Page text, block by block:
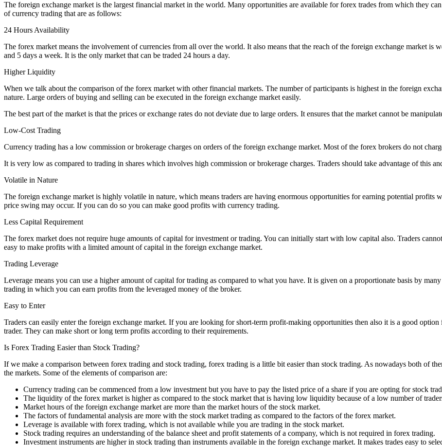
The foreign exchange market is the largest financial market in the world. Many opportunities are available for forex trades from which they
of currency trading that are as follows:
24 Hours Availability
The forex market means the involvement of currencies from all over the world. It also means that the reach of the foreign exchange market is
and 5 days a week. It is the only market that can be traded 24 hours a day.
Higher Liquidity
When we talk about the comparison of the forex market with other financial markets. The number of participants is highest in the foreign
nature. Large orders of buying and selling can be executed in the foreign exchange market easily.
The best part of the market is that the prices or exchange rates do not deviate due to large orders. It ensures that the market cannot be
Low-Cost Trading
Currency trading has a low commission or brokerage charges on orders of the foreign exchange market. Most of the forex brokers do not
It is very low as compared to trading in shares which involves high commission or brokerage charges. Traders should take advantage of this
Volatile in Nature
The foreign exchange market is highly volatile in nature, which means traders are having enormous opportunities for earning potential profits
price swing may occur. If you can do so you can make good profits with currency trading.
Less Capital Requirement
The forex market does not require huge amounts of capital for investment or trading. You can initially start with low capital also. Traders
easy to make profits with a limited amount of capital in the foreign exchange market.
Trading Leverage
Leverage means you can use a higher amount of capital for trading as compared to what you have. It is given on a proportionate basis by
trading in which you can earn profits from the leveraged money of the broker.
Easy to Enter
Traders can easily enter the foreign exchange market. If you are looking for short-term profit-making opportunities then also it is a good
trader. They can make short or long term profits according to their requirements.
Is Forex Trading Easier than Stock Trading?
If we make a comparison between forex trading and stock trading, forex trading is a little bit easier than stock trading. As nowadays both of
the markets. Some of the elements of comparison are:
Currency trading can be commenced from a low investment but you have to pay the listed price of a share if you are opting for stock
The liquidity of the forex market is higher as compared to the stock market that is having low liquidity because of a low number of
Market hours of the foreign exchange market are more than the market hours of the stock market.
The factors of fundamental analysis are more with the stock market trading as compared to the factors of the forex market.
Leverage is available with forex trading, which is not available while you are trading in the stock market.
Stock trading requires an understanding of the balance sheet and profit statements of a company, which is not required in forex trading.
Investment instruments are higher in stock trading than instruments available in the foreign exchange market. It makes trades easy to